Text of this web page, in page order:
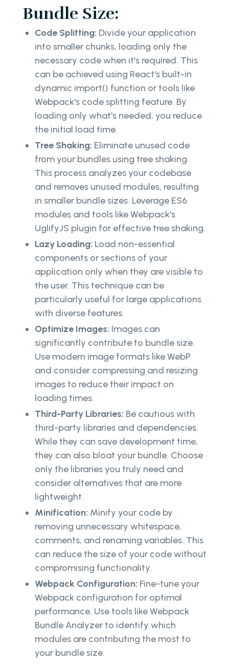
Bundle Size:
Code Splitting: Divide your application
into smaller chunks, loading only the
necessary code when it's required. This
can be achieved using React's built-in
dynamic import() function or tools like
Webpack's code splitting feature. By
loading only what's needed, you reduce
the initial load time.
Tree Shaking: Eliminate unused code
from your bundles using tree shaking.
This process analyzes your codebase
and removes unused modules, resulting
in smaller bundle sizes. Leverage ES6
modules and tools like Webpack's
UglifyJS plugin for effective tree shaking.
Lazy Loading: Load non-essential
components or sections of your
application only when they are visible to
the user. This technique can be
particularly useful for large applications
with diverse features.
Optimize Images: Images can
significantly contribute to bundle size.
Use modern image formats like WebP
and consider compressing and resizing
images to reduce their impact on
loading times.
Third-Party Libraries: Be cautious with
third-party libraries and dependencies.
While they can save development time,
they can also bloat your bundle. Choose
only the libraries you truly need and
consider alternatives that are more
lightweight.
Minification: Minify your code by
removing unnecessary whitespace,
comments, and renaming variables. This
can reduce the size of your code without
compromising functionality.
Webpack Configuration: Fine-tune your
Webpack configuration for optimal
performance. Use tools like Webpack
Bundle Analyzer to identify which
modules are contributing the most to
your bundle size.